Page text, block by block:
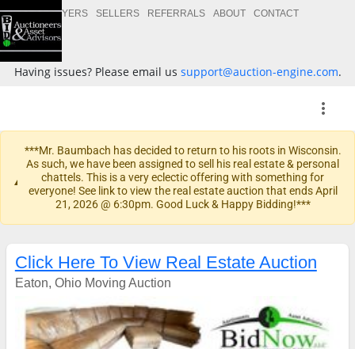
BUYERS SELLERS REFERRALS ABOUT CONTACT
Having issues? Please email us support@auction-engine.com.
more_vert
warning
***Mr. Baumbach has decided to return to his roots in Wisconsin.
As such, we have been assigned to sell his real estate & personal
chattels. This is a very eclectic offering with something for
everyone! See link to view the real estate auction that ends April
21, 2026 @ 6:30pm. Good Luck & Happy Bidding!***
Click Here To View Real Estate Auction
Eaton, Ohio Moving Auction